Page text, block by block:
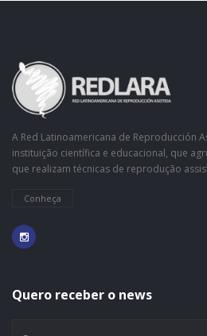
A Red Latinoamericana de Reproducción
instituição científica e educacional, que
que realizam técnicas de reprodução
Conheça
Quero receber o news